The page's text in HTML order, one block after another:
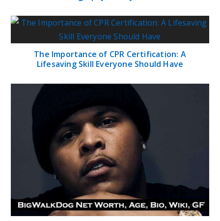
The Importance of CPR Certification: A
Lifesaving Skill Everyone Should Have